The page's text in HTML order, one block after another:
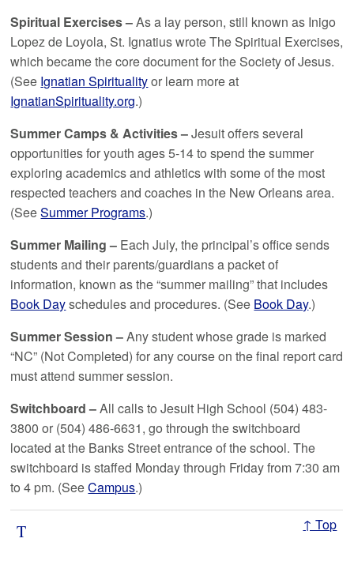
Spiritual Exercises –As a lay person, still known as Inigo
Lopez de Loyola, St. Ignatius wrote The Spiritual Exercises,
which became the core document for the Society of Jesus.
(See Ignatian Spiritualityor learn more at
IgnatianSpirituality.org.)
Summer Camps & Activities –Jesuit offers several
opportunities for youth ages 5-14 to spend the summer
exploring academics and athletics with some of the most
respected teachers and coaches in the New Orleans area.
(SeeSummer Programs.)
Summer Mailing – Each July, the principal’s office sends
students and their parents/guardians a packet of
information, known as the “summer mailing” that includes
Book Dayschedules and procedures. (See Book Day.)
Summer Session –Any student whose grade is marked
“NC” (Not Completed) for any course on the final report card
must attend summer session.
Switchboard –All calls to Jesuit High School (504) 483-
3800 or (504) 486-6631, go through the switchboard
located at the Banks Street entrance of the school. The
switchboard is staffed Monday through Friday from 7:30 am
to 4 pm. (SeeCampus.)
T ↑ Top